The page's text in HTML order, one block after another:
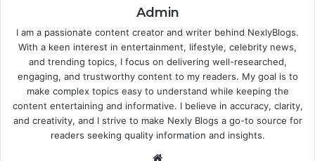
Admin
I am a passionate content creator and writer behind NexlyBlogs.
With a keen interest in entertainment, lifestyle, celebrity news,
and trending topics, I focus on delivering well-researched,
engaging, and trustworthy content to my readers. My goal is to
make complex topics easy to understand while keeping the
content entertaining and informative. I believe in accuracy, clarity,
and creativity, and I strive to make Nexly Blogs a go-to source for
readers seeking quality information and insights.
Website